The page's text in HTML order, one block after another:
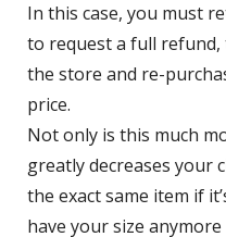
In this case, you must
to request a full
the store and re-
price.
Not only is this much
greatly decreases your
the exact same item if
have your size